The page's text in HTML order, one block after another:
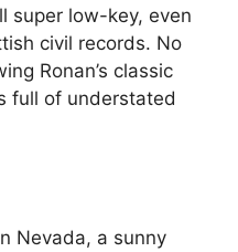
super low-key, even
civil records. No
Ronan’s classic
full of understated
Nevada, a sunny